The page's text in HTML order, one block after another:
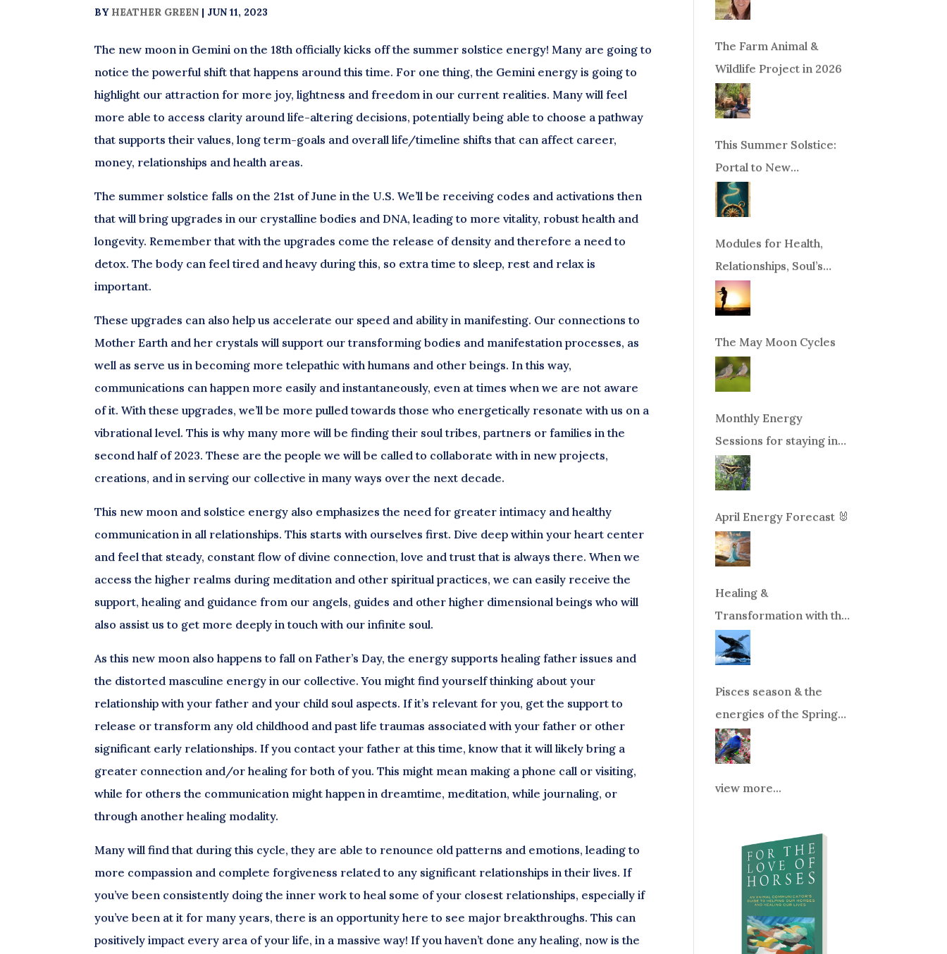
BY HEATHER GREEN | JUN 11, 2023
The new moon in Gemini on the 18th officially kicks off the summer solstice energy! Many are going to
notice the powerful shift that happens around this time. For one thing, the Gemini energy is going to
highlight our attraction for more joy, lightness and freedom in our current realities. Many will feel
more able to access clarity around life-altering decisions, potentially being able to choose a pathway
that supports their values, long term-goals and overall life/timeline shifts that can affect career,
money, relationships and health areas.
The summer solstice falls on the 21st of June in the U.S. We’ll be receiving codes and activations then
that will bring upgrades in our crystalline bodies and DNA, leading to more vitality, robust health and
longevity. Remember that with the upgrades come the release of density and therefore a need to
detox. The body can feel tired and heavy during this, so extra time to sleep, rest and relax is
important.
These upgrades can also help us accelerate our speed and ability in manifesting. Our connections to
Mother Earth and her crystals will support our transforming bodies and manifestation processes, as
well as serve us in becoming more telepathic with humans and other beings. In this way,
communications can happen more easily and instantaneously, even at times when we are not aware
of it. With these upgrades, we’ll be more pulled towards those who energetically resonate with us on a
vibrational level. This is why many more will be finding their soul tribes, partners or families in the
second half of 2023. These are the people we will be called to collaborate with in new projects,
creations, and in serving our collective in many ways over the next decade.
This new moon and solstice energy also emphasizes the need for greater intimacy and healthy
communication in all relationships. This starts with ourselves first. Dive deep within your heart center
and feel that steady, constant flow of divine connection, love and trust that is always there. When we
access the higher realms during meditation and other spiritual practices, we can easily receive the
support, healing and guidance from our angels, guides and other higher dimensional beings who will
also assist us to get more deeply in touch with our infinite soul.
As this new moon also happens to fall on Father’s Day, the energy supports healing father issues and
the distorted masculine energy in our collective. You might find yourself thinking about your
relationship with your father and your child soul aspects. If it’s relevant for you, get the support to
release or transform any old childhood and past life traumas associated with your father or other
significant early relationships. If you contact your father at this time, know that it will likely bring a
greater connection and/or healing for both of you. This might mean making a phone call or visiting,
while for others the communication might happen in dreamtime, meditation, while journaling, or
through another healing modality.
Many will find that during this cycle, they are able to renounce old patterns and emotions, leading to
more compassion and complete forgiveness related to any significant relationships in their lives. If
you’ve been consistently doing the inner work to heal some of your closest relationships, especially if
you’ve been at it for many years, there is an opportunity here to see major breakthroughs. This can
positively impact every area of your life, in a massive way! If you haven’t done any healing, now is the
The Farm Animal &
Wildlife Project in 2026
This Summer Solstice:
Portal to New
Beginnings!
Modules for Health,
Relationships, Soul’s
Purpose or Abundance
The May Moon Cycles
Monthly Energy
Sessions for staying in
balance during times of
change!
April Energy Forecast 🐰
Healing &
Transformation with the
Whales Boat Trip, Wed.
Aug 26th, 2026 8am-
Pisces season & the
energies of the Spring
Equinox
view more...